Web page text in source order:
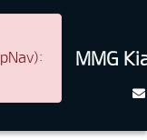
MMG